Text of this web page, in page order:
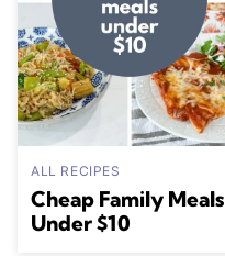
ALL RECIPES
Cheap Family Meals
Under $10